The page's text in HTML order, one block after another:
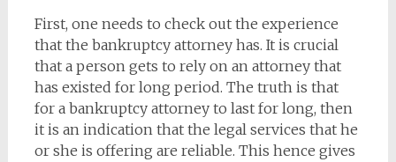
First, one needs to check out the experience
that the bankruptcy attorney has. It is crucial
that a person gets to rely on an attorney that
has existed for long period. The truth is that
for a bankruptcy attorney to last for long, then
it is an indication that the legal services that he
or she is offering are reliable. This hence gives